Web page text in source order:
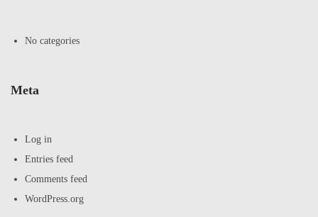
No categories
Meta
Log in
Entries feed
Comments feed
WordPress.org